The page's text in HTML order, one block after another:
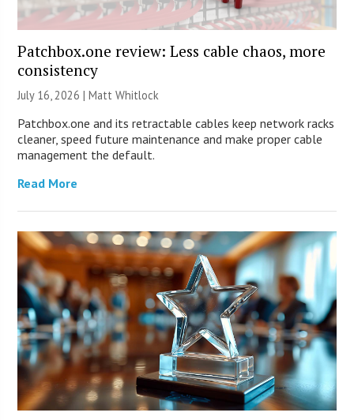
Patchbox.one review: Less cable chaos, more
consistency
July 16, 2026 |Matt Whitlock
Patchbox.one and its retractable cables keep network racks
cleaner, speed future maintenance and make proper cable
management the default.
Read More